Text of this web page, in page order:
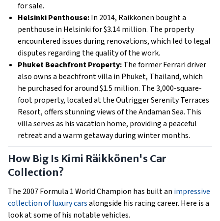
for sale.
Helsinki Penthouse:In 2014, Räikkönen bought a
penthouse in Helsinki for $3.14 million. The property
encountered issues during renovations, which led to legal
disputes regarding the quality of the work.
Phuket Beachfront Property:The former Ferrari driver
also owns a beachfront villa in Phuket, Thailand, which
he purchased for around $1.5 million. The 3,000-square-
foot property, located at the Outrigger Serenity Terraces
Resort, offers stunning views of the Andaman Sea. This
villa serves as his vacation home, providing a peaceful
retreat and a warm getaway during winter months.
How Big Is Kimi Räikkönen's Car
Collection?
The 2007 Formula 1 World Champion has built an impressive
collection of luxury carsalongside his racing career. Here is a
look at some of his notable vehicles.